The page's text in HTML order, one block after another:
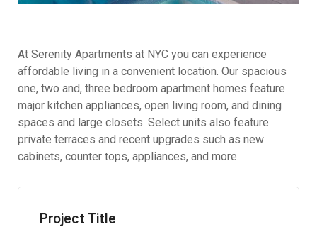
At Serenity Apartments at NYC you can experience
affordable living in a convenient location. Our spacious
one, two and, three bedroom apartment homes feature
major kitchen appliances, open living room, and dining
spaces and large closets. Select units also feature
private terraces and recent upgrades such as new
cabinets, counter tops, appliances, and more.
Project Title